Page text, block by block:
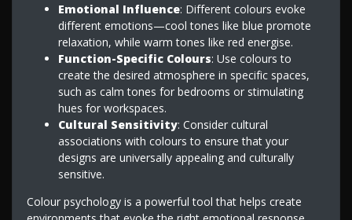
Emotional Influence: Different colours evoke
different emotions—cool tones like blue promote
relaxation, while warm tones like red energise.
Function-Specific Colours: Use colours to
create the desired atmosphere in specific spaces,
such as calm tones for bedrooms or stimulating
hues for workspaces.
Cultural Sensitivity: Consider cultural
associations with colours to ensure that your
designs are universally appealing and culturally
sensitive.
Colour psychology is a powerful tool that helps create